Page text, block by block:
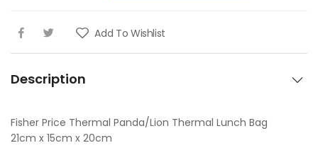
Add To Wishlist
Description
Fisher Price Thermal Panda/Lion Thermal Lunch Bag
21cm x 15cm x 20cm